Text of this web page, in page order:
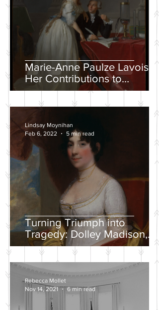
Marie-Anne Paulze Lavoisier,
Her Contributions to
Chemistry, and the David
Portrait
Turning Triumph into
Tragedy: Dolley Madison,
War of 1812, and the
Creation of a National
Identity
Lindsay Moynihan
Feb 6, 2022
5 min read
Rebecca Mollet
Nov 14, 2021
6 min read